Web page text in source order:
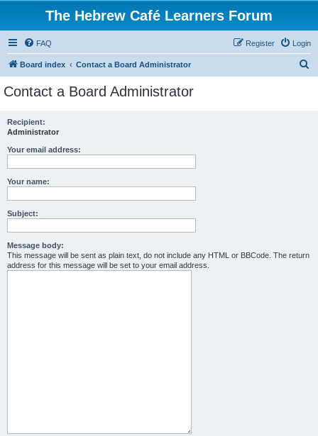
The Hebrew Café Learners Forum
FAQ Login
Register
Board index Contact a Board Administrator
Contact a Board Administrator
Recipient:
Administrator
Your email address:
Your name:
Subject:
Message body:
This message will be sent as plain text, do not include any HTML or BBCode. The return
address for this message will be set to your email address.